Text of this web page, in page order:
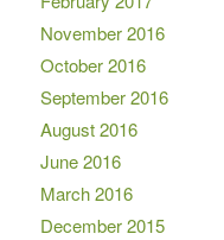
November 2016
October 2016
September 2016
August 2016
June 2016
March 2016
December 2015